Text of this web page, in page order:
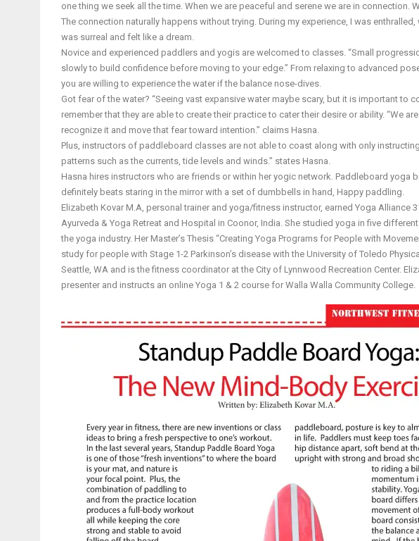
one thing we seek all the time. When we are peaceful and serene we are in connection.
The connection naturally happens without trying. During my experience, I was
was surreal and felt like a dream.
Novice and experienced paddlers and yogis are welcomed to classes. “Small
slowly to build confidence before moving to your edge.” From relaxing to advanced
you are willing to experience the water if the balance nose-dives.
Got fear of the water? “Seeing vast expansive water maybe scary, but it is important to
remember that they are able to create their practice to cater their desire or ability. “We
recognize it and move that fear toward intention.” claims Hasna.
Plus, instructors of paddleboard classes are not able to coast along with only
patterns such as the currents, tide levels and winds.” states Hasna.
Hasna hires instructors who are friends or within her yogic network. Paddleboard yoga
definitely beats staring in the mirror with a set of dumbbells in hand, Happy paddling.
Elizabeth Kovar M.A, personal trainer and yoga/fitness instructor, earned Yoga Alliance
Ayurveda & Yoga Retreat and Hospital in Coonor, India. She studied yoga in five
the yoga industry. Her Master’s Thesis “Creating Yoga Programs for People with
study for people with Stage 1-2 Parkinson’s disease with the University of Toledo
Seattle, WA and is the fitness coordinator at the City of Lynnwood Recreation Center.
presenter and instructs an online Yoga 1 & 2 course for Walla Walla Community College.